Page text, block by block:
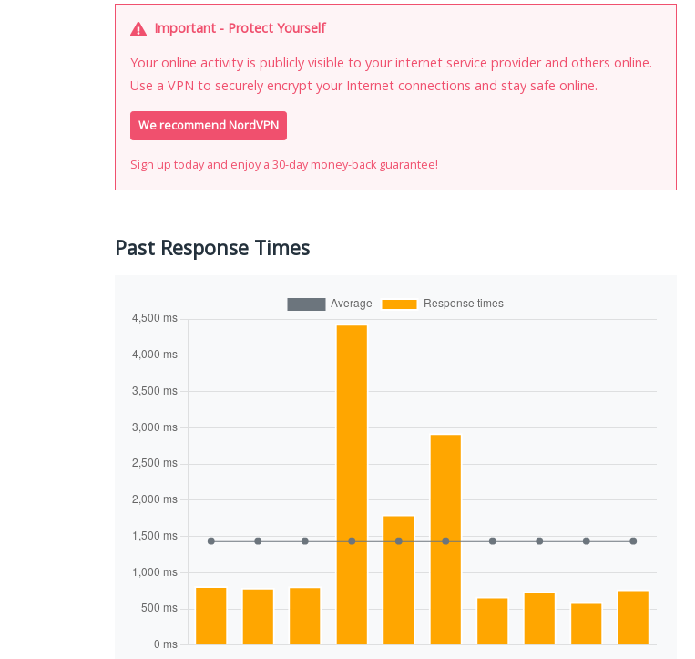
Important - Protect Yourself
Your online activity is publicly visible to your internet service provider and others online.
Use a VPN to securely encrypt your Internet connections and stay safe online.
We recommend NordVPN
Sign up today and enjoy a 30-day money-back guarantee!
Past Response Times